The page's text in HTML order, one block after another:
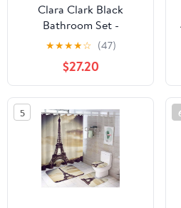
Clara Clark Black
Bathroom Set -
Bathroom Sets with
Shower Curtain and
Rugs, 21PC Bathroom
Accessory Set, Shower
Curtain Set with Soap
Dispenser & Toothbrush
Holder
★★★★☆ (47)
$27.20
5